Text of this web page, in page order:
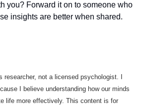
you? Forward it on to someone who
insights are better when shared.
researcher, not a licensed psychologist. I
I believe understanding how our minds
life more effectively. This content is for